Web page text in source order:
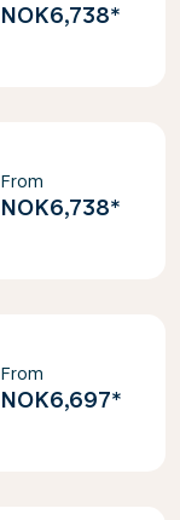
NOK6,738*
From
NOK6,738*
From
NOK6,697*